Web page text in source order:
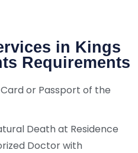
in Kings
Requirements
or Passport of the
Death at Residence
Doctor with